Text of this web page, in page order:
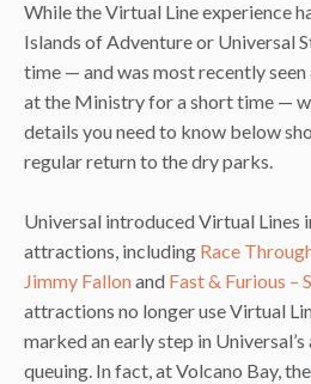
While the Virtual Line experience
Islands of Adventure or Universal
time — and was most recently seen
at the Ministry for a short time —
details you need to know below
regular return to the dry parks.
Universal introduced Virtual Lines
attractions, including Race
Jimmy Fallonand Fast & Furious –
attractions no longer use Virtual
marked an early step in
queuing. In fact, at Volcano Bay, the